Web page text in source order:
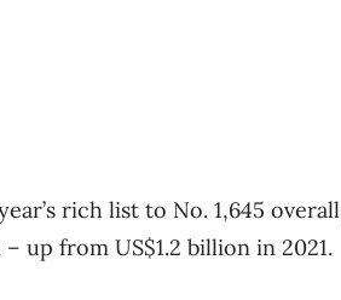
rich list to No. 1,645
up from US$1.2 billion in 2021.